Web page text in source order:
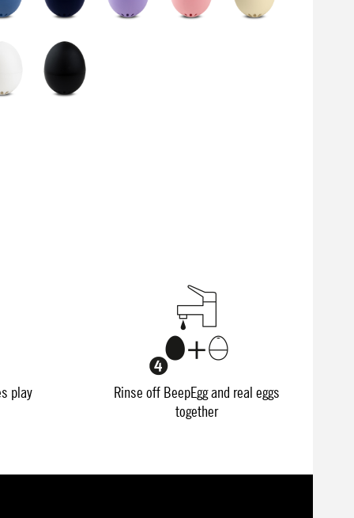
play
Rinse off BeepEgg and real eggs
together